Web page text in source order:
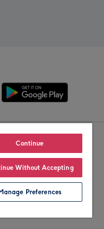
Continue
Without Accepting
Preferences